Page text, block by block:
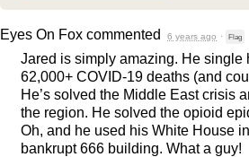
Eyes On Fox commented 6 years ago · Flag
Jared is simply amazing. He single
62,000+ COVID-19 deaths (and
He’s solved the Middle East crisis
the region. He solved the opioid
Oh, and he used his White House
bankrupt 666 building. What a guy!